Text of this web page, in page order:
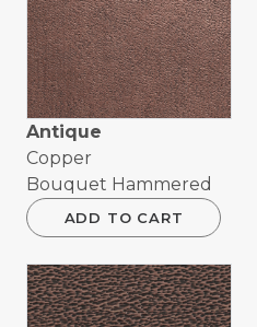
Antique
Copper
Bouquet Hammered
ADD TO CART